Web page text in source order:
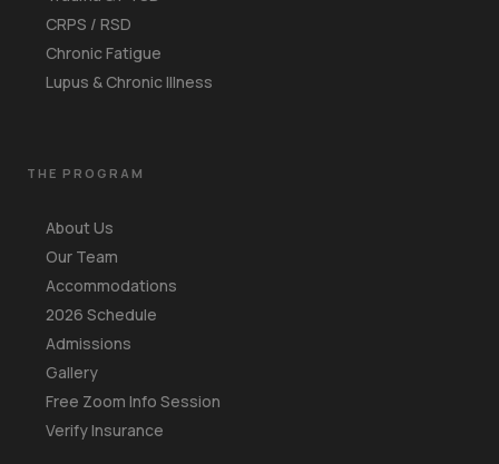
CRPS / RSD
Chronic Fatigue
Lupus & Chronic Illness
THE PROGRAM
About Us
Our Team
Accommodations
2026 Schedule
Admissions
Gallery
Free Zoom Info Session
Verify Insurance